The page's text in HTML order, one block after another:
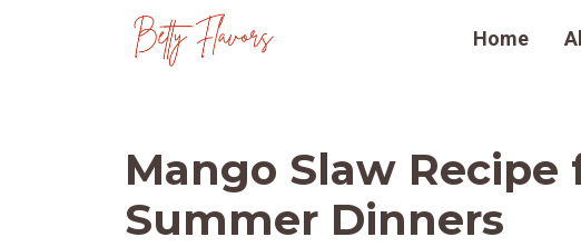
Home
Mango Slaw
Summer Dinners